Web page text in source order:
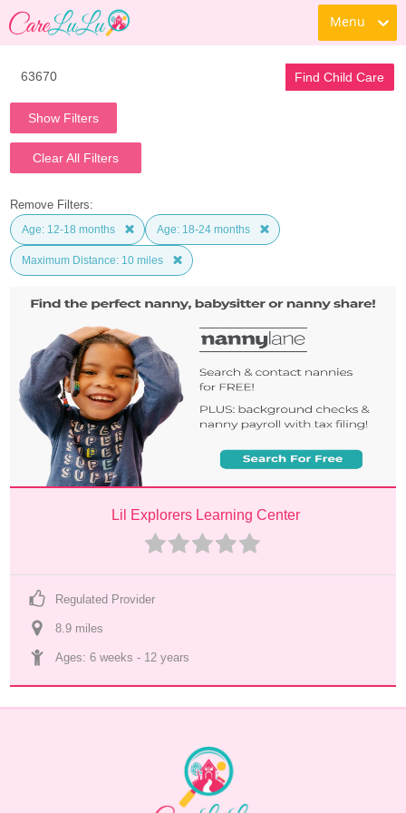
Menu
Find Child Care
Show Filters
Clear All Filters
Remove Filters:
Age: 12-18 months Age: 18-24 months
Maximum Distance: 10 miles
Lil Explorers Learning Center
Regulated Provider
8.9 miles
Ages: 6 weeks - 12 years